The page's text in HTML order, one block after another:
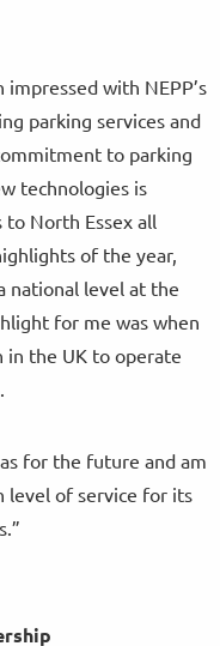
impressed with NEPP’s
parking services and
to parking
technologies is
North Essex all
of the year,
national level at the
for me was when
in the UK to operate
for the future and am
level of service for its